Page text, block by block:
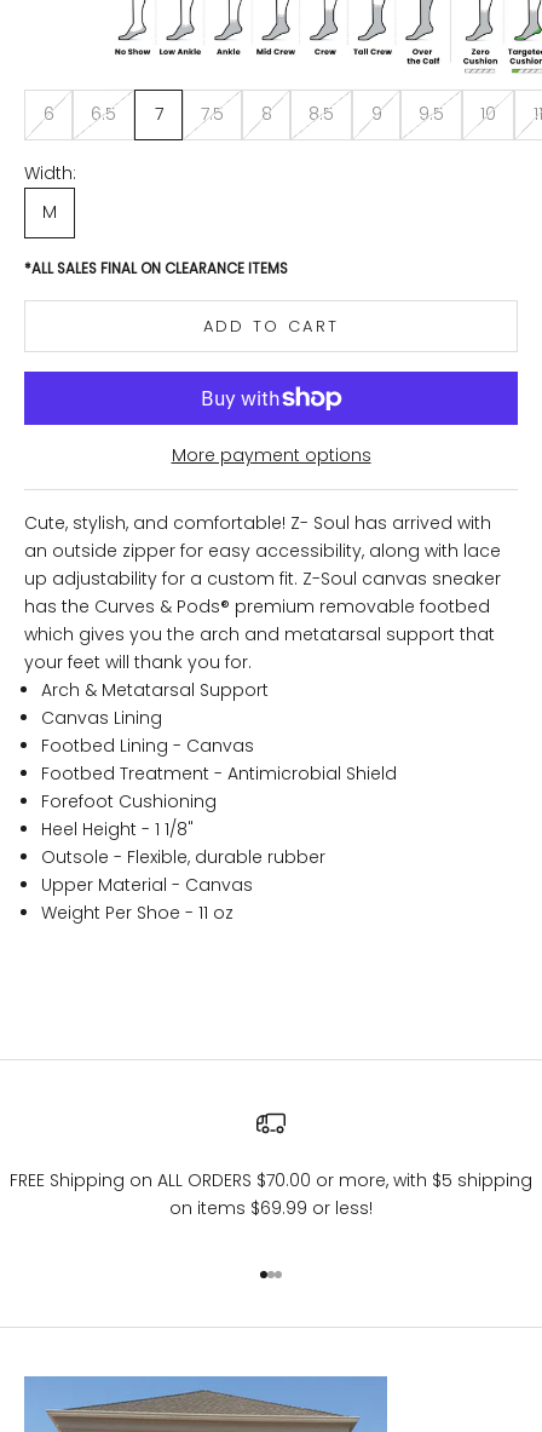
6 6.5 7 7.5 8 8.5 9 9.5 10 11
Width:
M
*ALL SALES FINAL ON CLEARANCE ITEMS
ADD TO CART
More payment options
Cute, stylish, and comfortable! Z- Soul has arrived with
an outside zipper for easy accessibility, along with lace
up adjustability for a custom fit. Z-Soul canvas sneaker
has the Curves & Pods® premium removable footbed
which gives you the arch and metatarsal support that
your feet will thank you for.
Arch & Metatarsal Support
Canvas Lining
Footbed Lining - Canvas
Footbed Treatment - Antimicrobial Shield
Forefoot Cushioning
Heel Height - 1 1/8"
Outsole - Flexible, durable rubber
Upper Material - Canvas
Weight Per Shoe - 11 oz
FREE Shipping on ALL ORDERS $70.00 or more, with $5 shipping
on items $69.99 or less!
Go to item 1
Go to item 2
Go to item 3